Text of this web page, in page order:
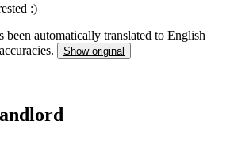
:)
been automatically translated to English
Show original